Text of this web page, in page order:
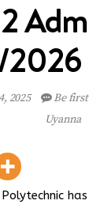
2025 Be
Uyanna